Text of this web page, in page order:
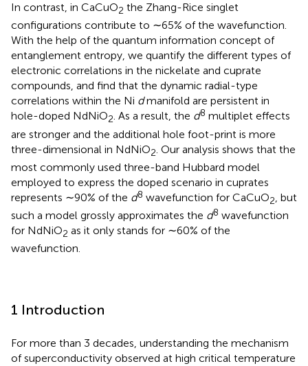
In contrast, in CaCuO2 the Zhang-Rice singlet
configurations contribute to ∼65% of the wavefunction.
With the help of the quantum information concept of
entanglement entropy, we quantify the different types of
electronic correlations in the nickelate and cuprate
compounds, and find that the dynamic radial-type
correlations within the Ni dmanifold are persistent in
hole-doped NdNiO2. As a result, the d8 multiplet effects
are stronger and the additional hole foot-print is more
three-dimensional in NdNiO2 . Our analysis shows that the
most commonly used three-band Hubbard model
employed to express the doped scenario in cuprates
represents ∼90% of the d8 wavefunction for CaCuO2 , but
such a model grossly approximates the d8 wavefunction
for NdNiO2 as it only stands for ∼60% of the
wavefunction.
1 Introduction
For more than 3 decades, understanding the mechanism
of superconductivity observed at high critical temperature